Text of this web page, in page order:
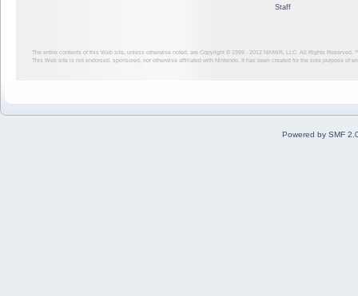
Staff
The entire contents of this Web site, unless otherwise noted, are Copyright © 1999 - 2012 NINWR, LLC. All Rights Reserved.
This Web site is not endorsed, sponsored, nor otherwise affiliated with Nintendo. It has been created for the sole purpose of
Powered by SMF